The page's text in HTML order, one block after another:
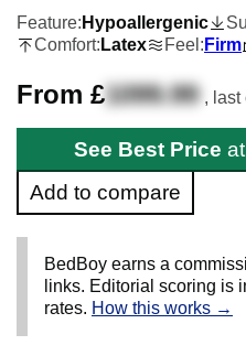
Feature: Hypoallergenic
Comfort: Latex Feel: Firm
From £1099.99 , last
See Best Price
Add to compare
BedBoy earns a
links. Editorial scoring is
rates. How this works →